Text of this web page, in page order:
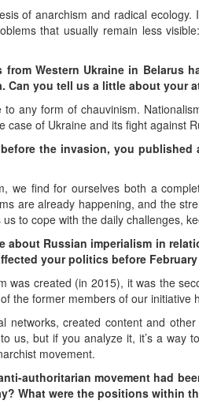
of anarchism and radical
that usually remain less
from Western Ukraine in Belarus
Can you tell us a little about your
any form of chauvinism.
case of Ukraine and its fight against
the invasion, you
we find for ourselves both a
are already happening, and the
to cope with the daily challenges,
about Russian imperialism in
your politics before February
was created (in 2015), it was the
the former members of our initiative
networks, created content and
us, but if you analyze it, it’s a
movement.
authoritarian movement had
What were the positions within